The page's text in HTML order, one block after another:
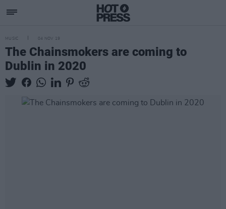
MUSIC 04 NOV 19
The Chainsmokers are coming to
Dublin in 2020